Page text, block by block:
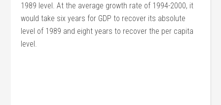
1989 level. At the average growth rate of 1994-2000, it
would take six years for GDP to recover its absolute
level of 1989 and eight years to recover the per capita
level.